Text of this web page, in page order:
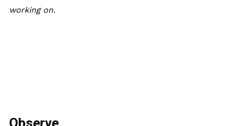
working on.
Observe